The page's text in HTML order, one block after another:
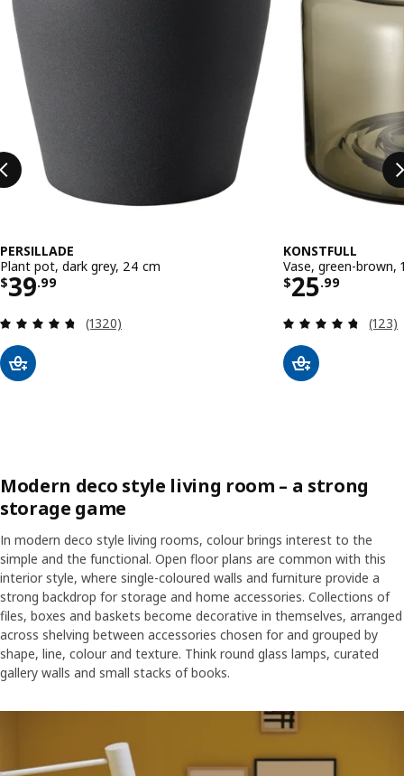
PERSILLADE
Plant pot, dark grey, 24 cm
$39.99
Price $ 39.99
Review: 4.7 out of 5 stars. Total reviews:
(1320)
KONSTFULL
Vase, green-brown,
$25.99
Price $
(123)
Modern deco style living room – a strong
storage game
In modern deco style living rooms, colour brings interest to the
simple and the functional. Open floor plans are common with this
interior style, where single-coloured walls and furniture provide a
strong backdrop for storage and home accessories. Collections of
files, boxes and baskets become decorative in themselves, arranged
across shelving between accessories chosen for and grouped by
shape, line, colour and texture. Think round glass lamps, curated
gallery walls and small stacks of books.